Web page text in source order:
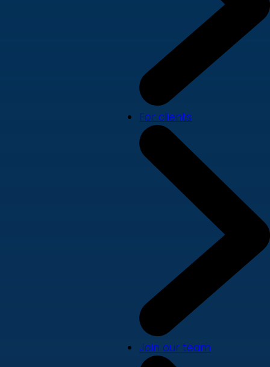
For clients
Join our team